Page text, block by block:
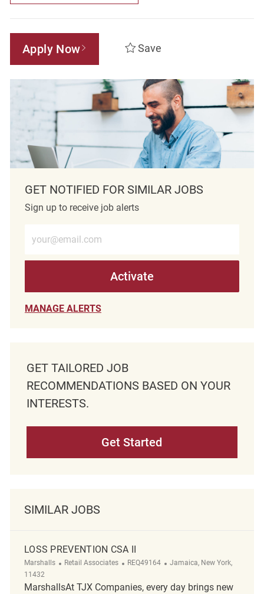
Apply Now Save
GET NOTIFIED FOR SIMILAR JOBS
Sign up to receive job alerts
Activate
MANAGE ALERTS
GET TAILORED JOB
RECOMMENDATIONS BASED ON YOUR
INTERESTS.
Get Started
SIMILAR JOBS
LOSS PREVENTION CSA II
Marshalls Category
Retail Associates ReqId
REQ49164 Location
Jamaica, New York,
11432
MarshallsAt TJX Companies, every day brings new